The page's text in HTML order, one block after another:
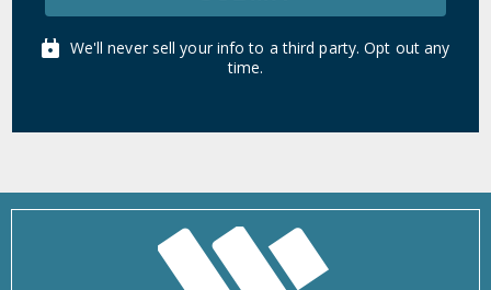
We'll never sell your info to a third party. Opt out any
time.